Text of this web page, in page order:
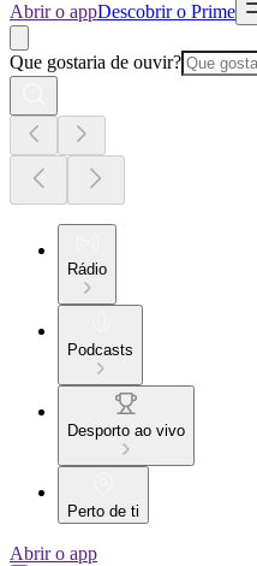
Abrir o appDescobrir o Prime
Que gostaria de ouvir?
Rádio
Podcasts
Desporto ao vivo
Perto de ti
Abrir o app